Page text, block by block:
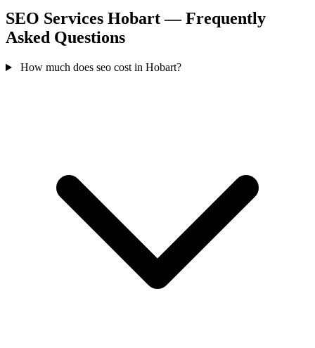
SEO Services Hobart — Frequently
Asked Questions
How much does seo cost in Hobart?